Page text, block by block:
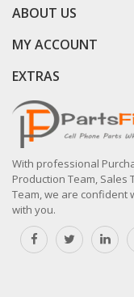
ABOUT US
MY ACCOUNT
EXTRAS
With professional
Production Team, Sales
Team, we are confident
with you.